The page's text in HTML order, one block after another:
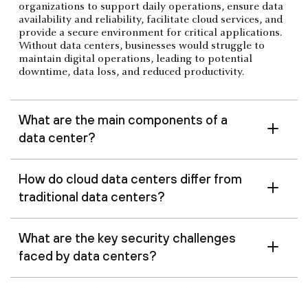
organizations to support daily operations, ensure data
availability and reliability, facilitate cloud services, and
provide a secure environment for critical applications.
Without data centers, businesses would struggle to
maintain digital operations, leading to potential
downtime, data loss, and reduced productivity.
What are the main components of a
data center?
How do cloud data centers differ from
traditional data centers?
What are the key security challenges
faced by data centers?